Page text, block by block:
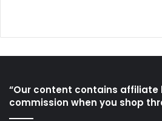
“Our content contains affiliate
commission when you shop